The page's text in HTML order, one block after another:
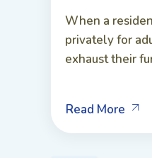
When a
privately for
exhaust their
Read More